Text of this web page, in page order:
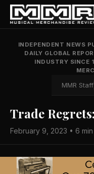
INDEPENDENT NEWS
DAILY GLOBAL
INDUSTRY SINCE
MMR Staff
Trade
February 9, 2023 • 6